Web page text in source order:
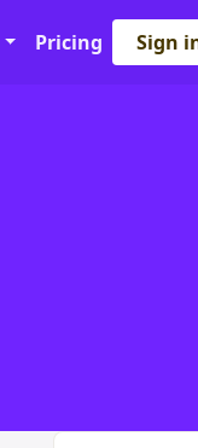
Pricing Sign